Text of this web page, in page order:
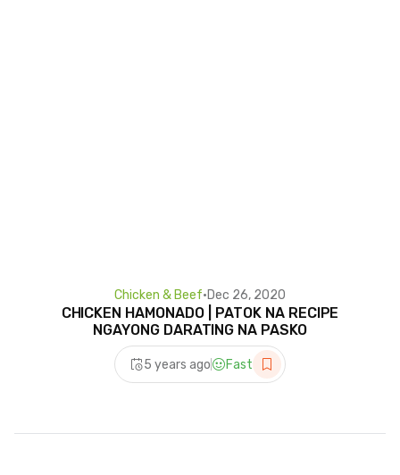
Chicken & Beef•Dec 26, 2020
CHICKEN HAMONADO | PATOK NA RECIPE
NGAYONG DARATING NA PASKO
5 years ago Fast